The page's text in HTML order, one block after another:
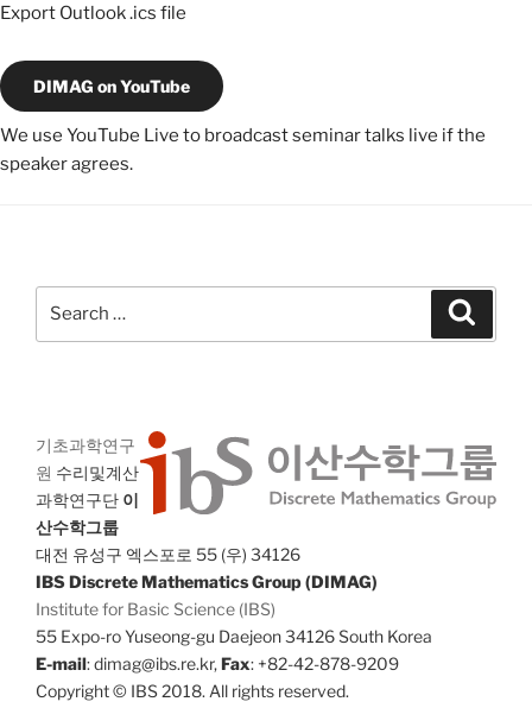
Export Outlook .ics file
DIMAG on YouTube
We use YouTube Live to broadcast seminar talks live if the
speaker agrees.
기초과학연구
원 수리및계산
과학연구단 이
산수학그룹
대전 유성구 엑스포로 55 (우) 34126
IBS Discrete Mathematics Group (DIMAG)
Institute for Basic Science (IBS)
55 Expo-ro Yuseong-gu Daejeon 34126 South Korea
E-mail: dimag@ibs.re.kr,Fax: +82-42-878-9209
Copyright © IBS 2018. All rights reserved.